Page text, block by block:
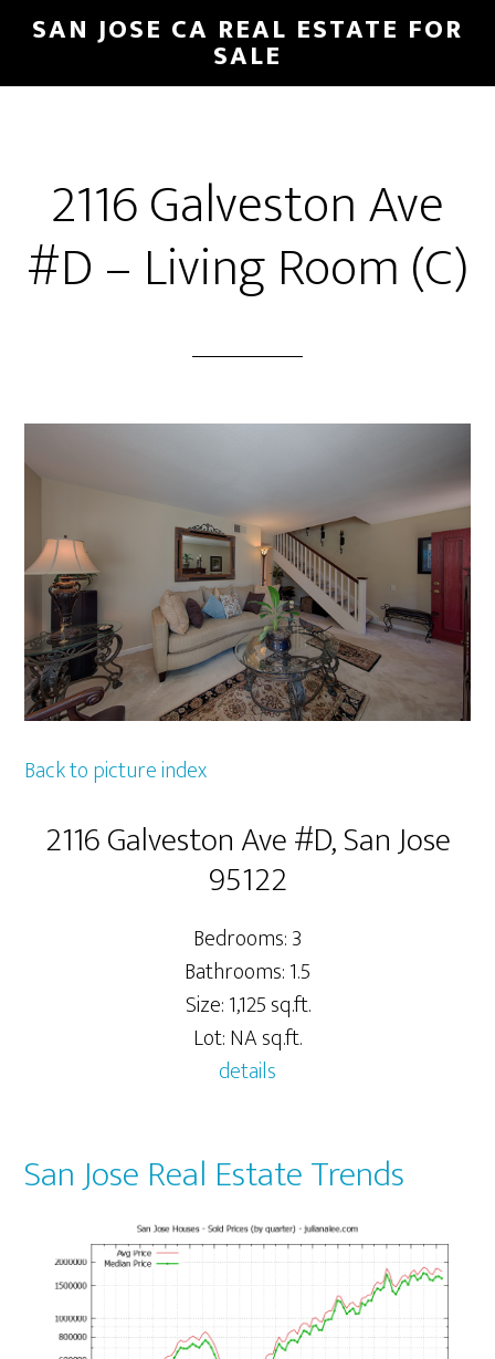
Skip
main
Skip
primary
SAN JOSE CA REAL ESTATE FOR
SALE
2116 Galveston Ave
#D – Living Room (C)
Back to picture index
2116 Galveston Ave #D, San Jose
95122
Bedrooms: 3
Bathrooms: 1.5
Size: 1,125 sq.ft.
Lot: NA sq.ft.
details
San Jose Real Estate Trends